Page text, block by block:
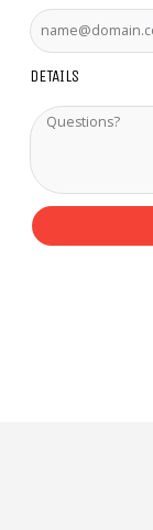
DETAILS